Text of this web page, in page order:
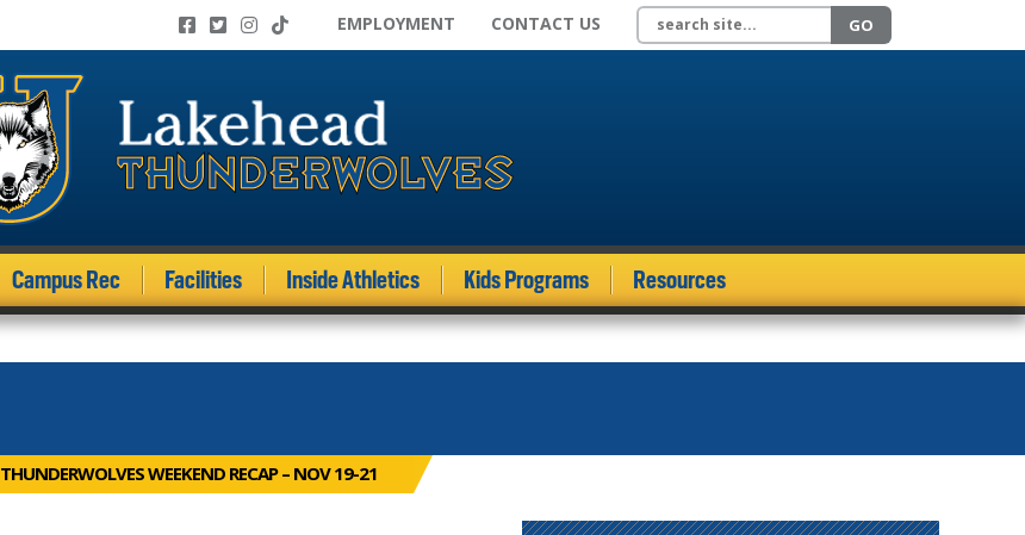
EMPLOYMENT CONTACT US Search site GO
Campus Rec Facilities Inside Athletics Kids Programs Resources
THUNDERWOLVES WEEKEND RECAP – NOV 19-21